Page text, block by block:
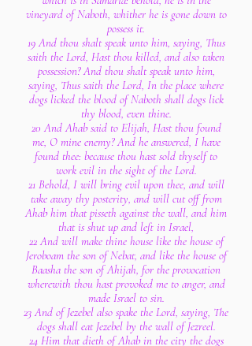
vineyard of Naboth, whither he is gone down to
possess it.
19 And thou shalt speak unto him, saying, Thus
saith the Lord, Hast thou killed, and also taken
possession? And thou shalt speak unto him,
saying, Thus saith the Lord, In the place where
dogs licked the blood of Naboth shall dogs lick
thy blood, even thine.
20 And Ahab said to Elijah, Hast thou found
me, O mine enemy? And he answered, I have
found thee: because thou hast sold thyself to
work evil in the sight of the Lord.
21 Behold, I will bring evil upon thee, and will
take away thy posterity, and will cut off from
Ahab him that pisseth against the wall, and him
that is shut up and left in Israel,
22 And will make thine house like the house of
Jeroboam the son of Nebat, and like the house of
Baasha the son of Ahijah, for the provocation
wherewith thou hast provoked me to anger, and
made Israel to sin.
23 And of Jezebel also spake the Lord, saying, The
dogs shall eat Jezebel by the wall of Jezreel.
24 Him that dieth of Ahab in the city the dogs